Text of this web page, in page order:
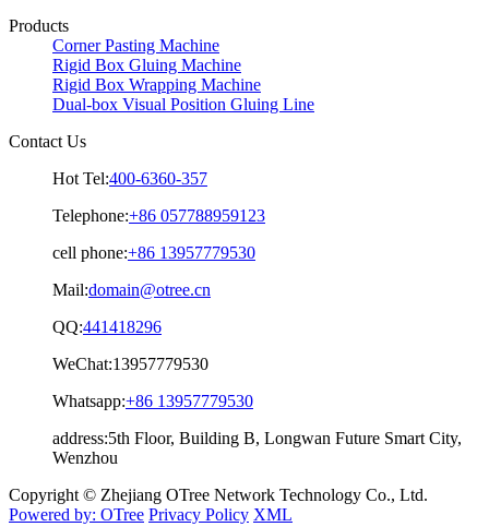
Products
Corner Pasting Machine
Rigid Box Gluing Machine
Rigid Box Wrapping Machine
Dual-box Visual Position Gluing Line
Contact Us
Hot Tel:400-6360-357
Telephone:+86 057788959123
cell phone:+86 13957779530
Mail:domain@otree.cn
QQ:441418296
WeChat:13957779530
Whatsapp:+86 13957779530
address:5th Floor, Building B, Longwan Future Smart City,
Wenzhou
Copyright © Zhejiang OTree Network Technology Co., Ltd.
Powered by: OTree Privacy Policy XML